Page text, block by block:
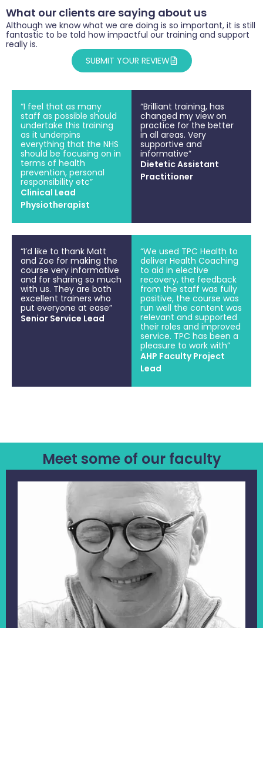
What our clients are saying about us
Although we know what we are doing is so important, it is still
fantastic to be told how impactful our training and support
really is.
SUBMIT YOUR REVIEW
“I feel that as many
staff as possible should
undertake this training
as it underpins
everything that the NHS
should be focusing on in
terms of health
prevention, personal
responsibility etc”
Clinical Lead
Physiotherapist
“Brilliant training, has
changed my view on
practice for the better
in all areas. Very
supportive and
informative”
Dietetic Assistant
Practitioner
“I’d like to thank Matt
and Zoe for making the
course very informative
and for sharing so much
with us. They are both
excellent trainers who
put everyone at ease”
Senior Service Lead
“We used TPC Health to
deliver Health Coaching
to aid in elective
recovery, the feedback
from the staff was fully
positive, the course was
run well the content was
relevant and supported
their roles and improved
service. TPC has been a
pleasure to work with”
AHP Faculty Project
Lead
Meet some of our faculty